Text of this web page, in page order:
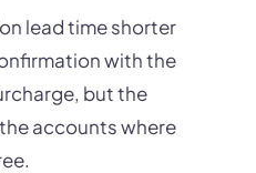
lead time shorter
with the
but the
accounts where